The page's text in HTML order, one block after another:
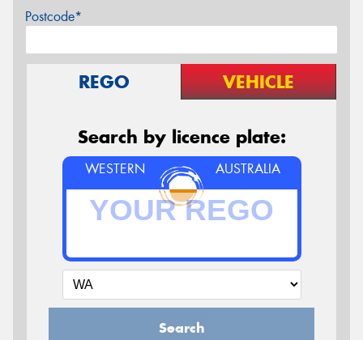
Postcode*
REGO VEHICLE
Search by licence plate:
WESTERN AUSTRALIA
Search